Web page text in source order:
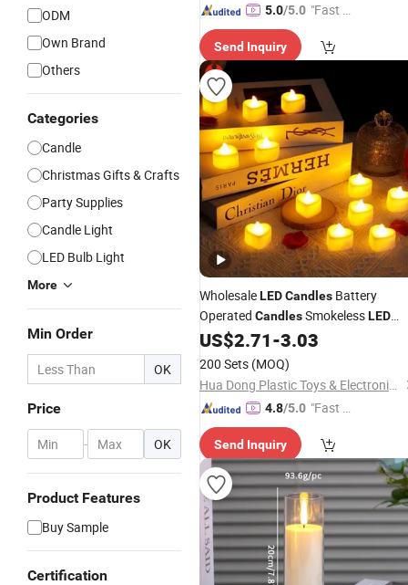
ODM
Own Brand
Others
Categories
Candle
Christmas Gifts & Crafts
Party Supplies
Candle Light
LED Bulb Light
More
Min Order
OK
Price
- OK
Product Features
Buy Sample
Certification
5.0/5.0 "Fast D
Send Inquiry
WholesaleLEDCandles Battery
Operated CandlesSmokelessLED
Candles Valentine's Day Party
Decorative
Petal Decoration
US$2.71-3.03
200 Sets (MOQ)
Hua Dong Plastic Toys & Electronic Co., Ltd
4.8/5.0 "Fast Di
Send Inquiry